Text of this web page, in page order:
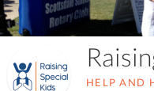
HELP AND